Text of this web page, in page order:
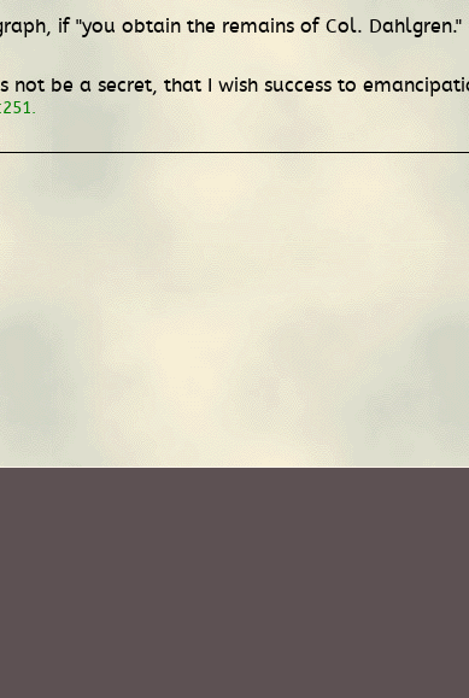
if "you obtain the remains of Col. Dahlgren."
not be a secret, that I wish success to